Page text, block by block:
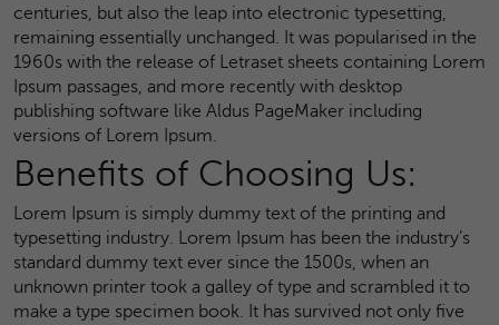
centuries, but also the leap into electronic typesetting,
remaining essentially unchanged. It was popularised in the
1960s with the release of Letraset sheets containing Lorem
Ipsum passages, and more recently with desktop
publishing software like Aldus PageMaker including
versions of Lorem Ipsum.
Benefits of Choosing Us:
Lorem Ipsum is simply dummy text of the printing and
typesetting industry. Lorem Ipsum has been the industry’s
standard dummy text ever since the 1500s, when an
unknown printer took a galley of type and scrambled it to
make a type specimen book. It has survived not only five